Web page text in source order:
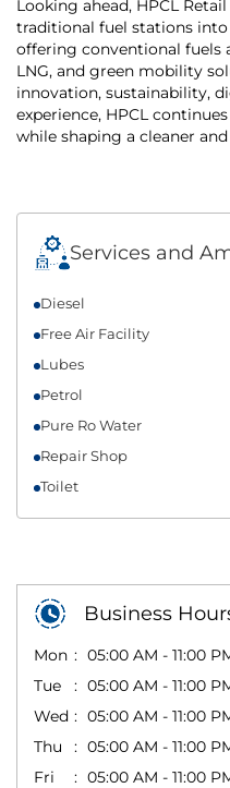
Looking ahead, HPCL
traditional fuel stations into
offering conventional fuels
LNG, and green mobility
innovation, sustainability,
experience, HPCL
while shaping a cleaner
Services and
Diesel
Free Air Facility
Lubes
Petrol
Pure Ro Water
Repair Shop
Toilet
Business
Mon
05:00 AM - 11:00
Tue
05:00 AM - 11:00
Wed
05:00 AM - 11:00
Thu
05:00 AM - 11:00
Fri
05:00 AM - 11:00